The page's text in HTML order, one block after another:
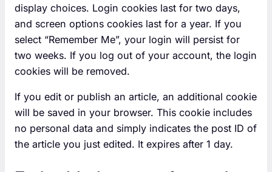
display choices. Login cookies last for two days,
and screen options cookies last for a year. If you
select “Remember Me”, your login will persist for
two weeks. If you log out of your account, the login
cookies will be removed.
If you edit or publish an article, an additional cookie
will be saved in your browser. This cookie includes
no personal data and simply indicates the post ID of
the article you just edited. It expires after 1 day.